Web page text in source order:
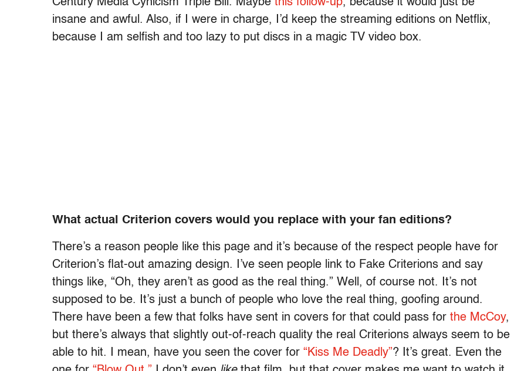
insane and awful. Also, if I were in charge, I’d keep the streaming editions on Netflix,
because I am selfish and too lazy to put discs in a magic TV video box.
What actual Criterion covers would you replace with your fan editions?
There’s a reason people like this page and it’s because of the respect people have for
Criterion’s flat-out amazing design. I’ve seen people link to Fake Criterions and say
things like, “Oh, they aren’t as good as the real thing.” Well, of course not. It’s not
supposed to be. It’s just a bunch of people who love the real thing, goofing around.
There have been a few that folks have sent in covers for that could pass for the McCoy,
but there’s always that slightly out-of-reach quality the real Criterions always seem to be
able to hit. I mean, have you seen the cover for “Kiss Me Deadly”? It’s great. Even the